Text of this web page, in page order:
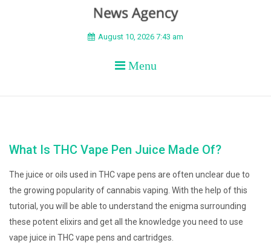
BEYOND APEX
August 10, 2026 7:43 am
Menu
What Is THC Vape Pen Juice Made Of?
The juice or oils used in THC vape pens are often unclear due to
the growing popularity of cannabis vaping. With the help of this
tutorial, you will be able to understand the enigma surrounding
these potent elixirs and get all the knowledge you need to use
vape juice in THC vape pens and cartridges.